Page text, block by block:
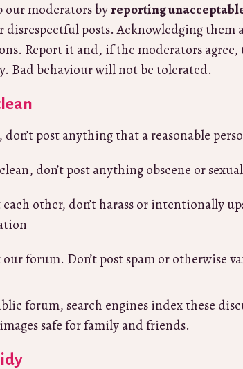
our moderators byreporting
disrespectful posts. Acknowledging them
Report it and, if the moderators
Bad behaviour will not be tolerated.
don’t post anything that a reasonable
don’t post anything obscene or
each other, don’t harass or intentionally
our forum. Don’t post spam or otherwise
forum, search engines index these
safe for family and friends.